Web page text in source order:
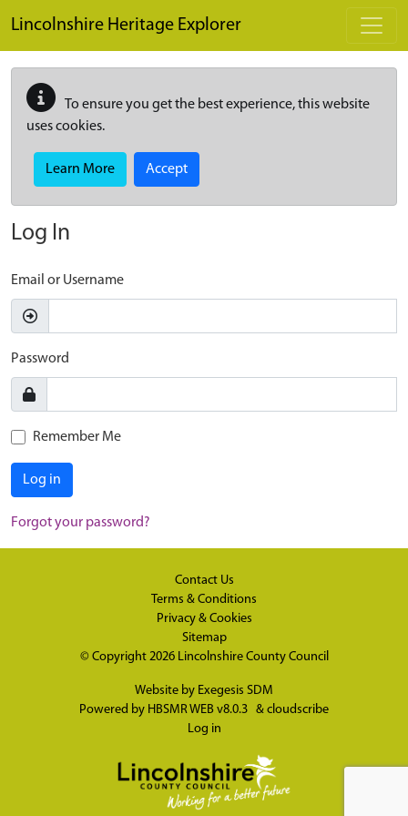
Lincolnshire Heritage Explorer
To ensure you get the best experience, this website
uses cookies.
Learn More Accept
Log In
Email or Username
Password
Remember Me
Log in
Forgot your password?
Contact Us
Terms & Conditions
Privacy & Cookies
Sitemap
© Copyright 2026 Lincolnshire County Council
Website by Exegesis SDM
Powered by HBSMR WEB v8.0.3 & cloudscribe
Log in